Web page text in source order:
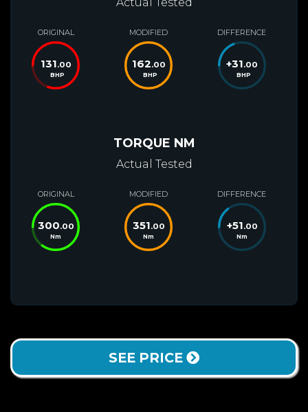
ORIGINAL
131.00
BHP
MODIFIED
162.00
BHP
DIFFERENCE
+31.00
BHP
TORQUE NM
Actual Tested
ORIGINAL
300.00
Nm
MODIFIED
351.00
Nm
DIFFERENCE
+51.00
Nm
SEE PRICE